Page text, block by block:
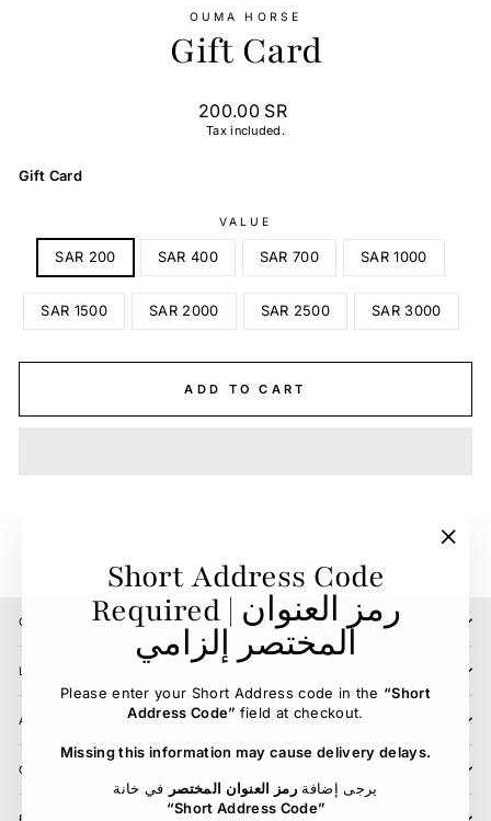
Short Address Code
Required | رمز العنوان
المختصر إلزامي
Please enter your Short Address code in the “Short
Address Code” field at checkout.
Missing this information may cause delivery delays.
يرجى إضافة رمز العنوان المختصر في خانة
“Short Address Code”
OUMA HORSE
Gift Card
Regular
price
200.00 SR
Tax included.
Gift Card
VALUE
SAR 200 SAR 400 SAR 700 SAR 1000
SAR 1500 SAR 2000 SAR 2500 SAR 3000
ADD TO CART
CONTACT US
LOCATIONS
ABOUT
CUSTOMER SERVICE